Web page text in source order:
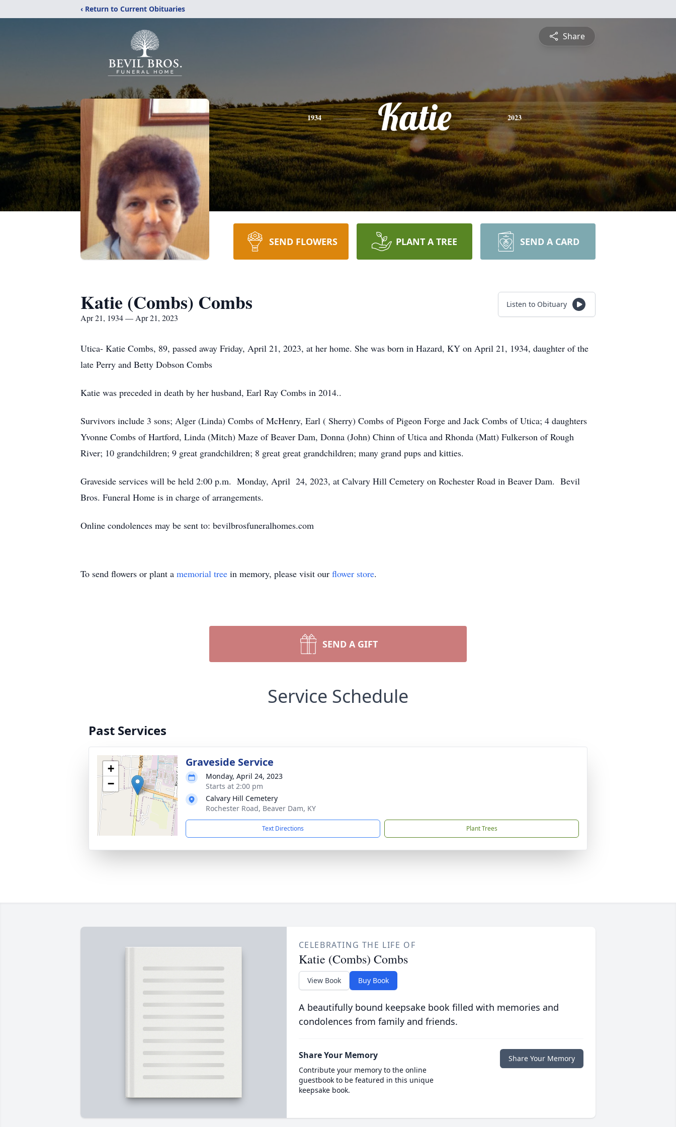
‹ Return to Current Obituaries
Share
1934 Katie 2023
SEND FLOWERS PLANT A TREE SEND A CARD
Katie (Combs) Combs
Apr 21, 1934 — Apr 21, 2023
Listen to Obituary
Utica- Katie Combs, 89, passed away Friday, April 21, 2023, at her home. She was born in Hazard, KY on April 21, 1934, daughter of the
late Perry and Betty Dobson Combs
Katie was preceded in death by her husband, Earl Ray Combs in 2014..
Survivors include 3 sons; Alger (Linda) Combs of McHenry, Earl ( Sherry) Combs of Pigeon Forge and Jack Combs of Utica; 4 daughters
Yvonne Combs of Hartford, Linda (Mitch) Maze of Beaver Dam, Donna (John) Chinn of Utica and Rhonda (Matt) Fulkerson of Rough
River; 10 grandchildren; 9 great grandchildren; 8 great great grandchildren; many grand pups and kitties.
Graveside services will be held 2:00 p.m. Monday, April 24, 2023, at Calvary Hill Cemetery on Rochester Road in Beaver Dam. Bevil
Bros. Funeral Home is in charge of arrangements.
Online condolences may be sent to: bevilbrosfuneralhomes.com
To send flowers or plant a memorial tree in memory, please visit our flower store.
SEND A GIFT
Service Schedule
Past Services
+
−
Graveside Service
Monday, April 24, 2023
Starts at 2:00 pm
Calvary Hill Cemetery
Rochester Road, Beaver Dam, KY
Text Directions Plant Trees
CELEBRATING THE LIFE OF
Katie (Combs) Combs
View Book Buy Book
A beautifully bound keepsake book filled with memories and
condolences from family and friends.
Share Your Memory
Contribute your memory to the online
guestbook to be featured in this unique
keepsake book.
Share Your Memory